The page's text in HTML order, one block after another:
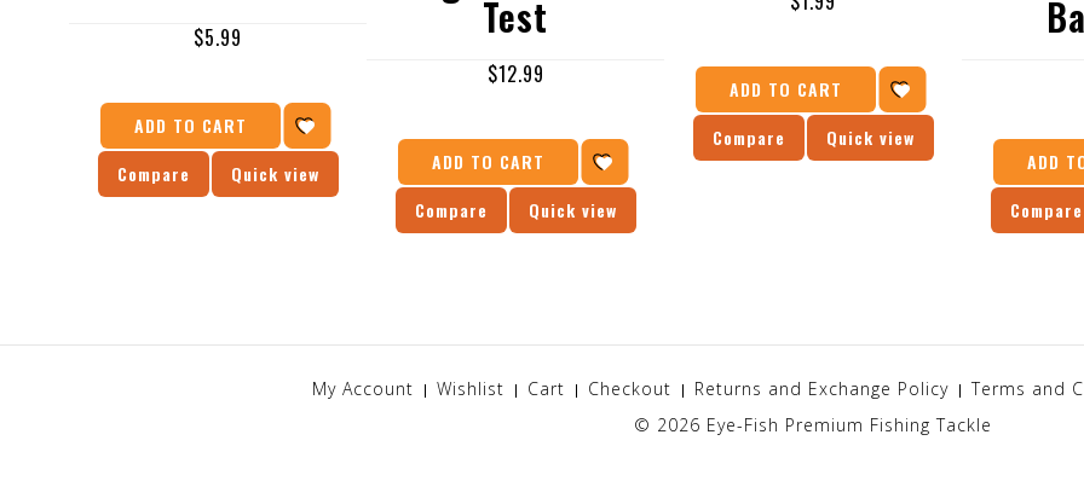
$5.99
ADD TO CART
Compare
Quick view
Test
$12.99
ADD TO CART
Compare
Quick view
ADD TO CART
Compare
Quick view
ADD
Compare
My Account Wishlist Cart Checkout Returns and Exchange Policy Terms and
© 2026 Eye-Fish Premium Fishing Tackle